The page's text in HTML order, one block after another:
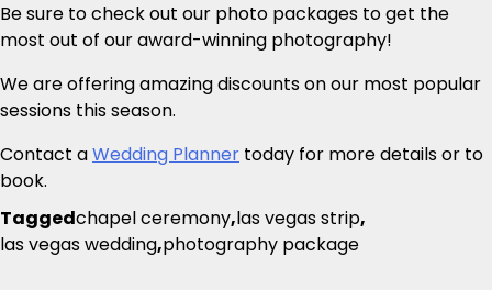
Be sure to check out our photo packages to get the
most out of our award-winning photography!
We are offering amazing discounts on our most popular
sessions this season.
Contact aWedding Planner today for more details or to
book.
Taggedchapel ceremony,las vegas strip,
las vegas wedding,photography package